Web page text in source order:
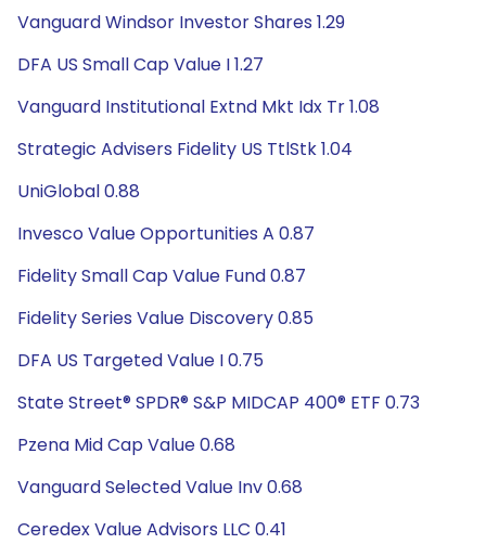
Vanguard Windsor Investor Shares 1.29
DFA US Small Cap Value I 1.27
Vanguard Institutional Extnd Mkt Idx Tr 1.08
Strategic Advisers Fidelity US TtlStk 1.04
UniGlobal 0.88
Invesco Value Opportunities A 0.87
Fidelity Small Cap Value Fund 0.87
Fidelity Series Value Discovery 0.85
DFA US Targeted Value I 0.75
State Street® SPDR® S&P MIDCAP 400® ETF 0.73
Pzena Mid Cap Value 0.68
Vanguard Selected Value Inv 0.68
Ceredex Value Advisors LLC 0.41